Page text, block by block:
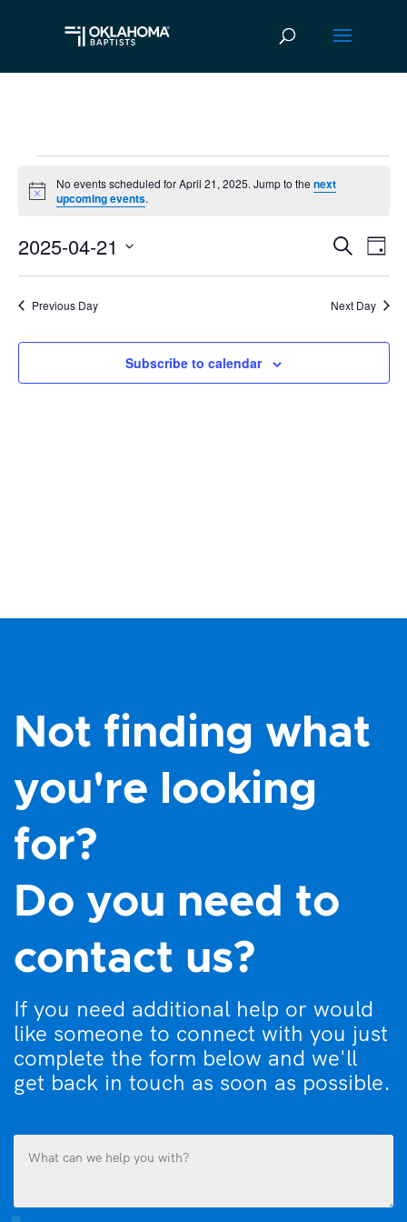
Events
for
April
21,
2025
Notice
No events scheduled for April 21, 2025. Jump to thenext
upcoming events.
and
Views
SearchDay
2025-04-21
Select
date.Previous Day Next Day
Subscribe to calendar
Not finding what
you're looking
for?
Do you need to
contact us?
If you need additional help or would
like someone to connect with you just
complete the form below and we'll
get back in touch as soon as possible.
you